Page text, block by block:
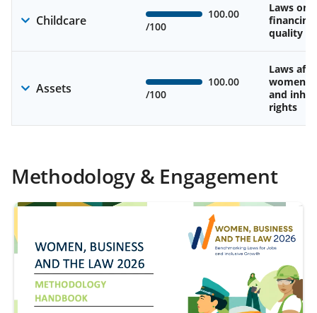
Childcare
100.00
/100
Laws on
quality
Assets
100.00
/100
Laws
and
rights
Methodology & Engagement